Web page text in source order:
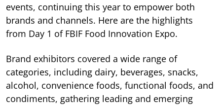
events, continuing this year to empower both
brands and channels. Here are the highlights
from Day 1 of FBIF Food Innovation Expo.
Brand exhibitors covered a wide range of
categories, including dairy, beverages, snacks,
alcohol, convenience foods, functional foods, and
condiments, gathering leading and emerging